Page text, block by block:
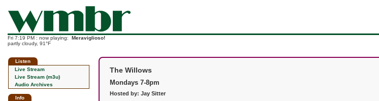
Fri 7:19 PM : now playing: Meraviglioso!
partly cloudy, 91°F
Listen
Live Stream
Live Stream (m3u)
Audio Archives
Info
The Willows
Mondays 7-8pm
Hosted by: Jay Sitter